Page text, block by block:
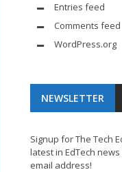
Entries feed
Comments feed
WordPress.org
NEWSLETTER
Signup for The Tech
latest in EdTech
email address!